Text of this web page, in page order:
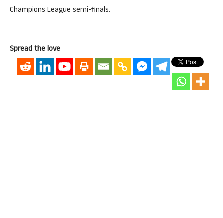
Champions League semi-finals.
Spread the love